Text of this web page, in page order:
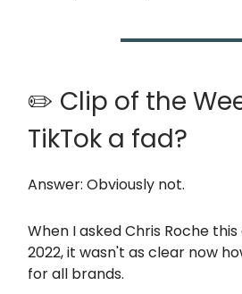
✏️ Clip of the
TikTok a fad?
Answer: Obviously not.
When I asked Chris Roche this
2022, it wasn't as clear now
for all brands.